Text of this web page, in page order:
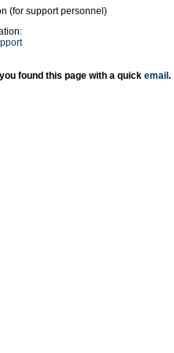
(for support personnel)
found this page with a quick email .